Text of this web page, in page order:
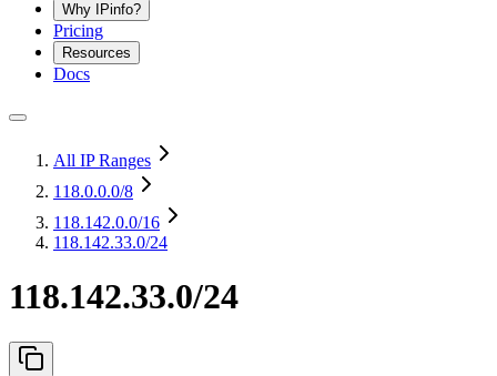
Why IPinfo?
Pricing
Resources
Docs
All IP Ranges
118.0.0.0/8
118.142.0.0/16
118.142.33.0/24
118.142.33.0/24